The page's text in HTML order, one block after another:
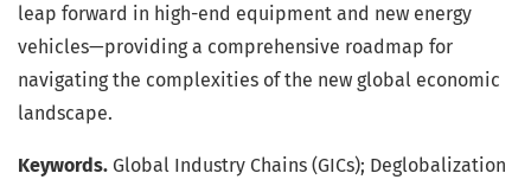
leap forward in high-end equipment and new energy
vehicles—providing a comprehensive roadmap for
navigating the complexities of the new global economic
landscape.
Keywords. Global Industry Chains (GICs); Deglobalization